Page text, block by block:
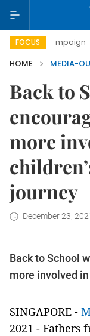
FOCUS
HOME
MEDIA-
Back to
more
journey
December 23,
Back to School
more involved
SINGAPORE -
2021 - Fathers